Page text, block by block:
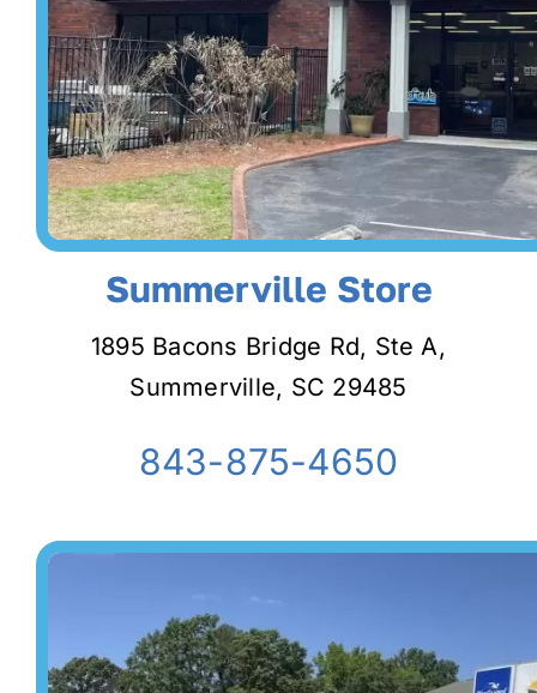
Summerville Store
1895 Bacons Bridge Rd, Ste A,
Summerville, SC 29485
843-875-4650